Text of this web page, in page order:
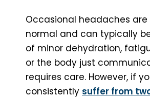
Occasional headaches
normal and can typically
of minor dehydration,
or the body just
requires care. However, if
consistently suffer from